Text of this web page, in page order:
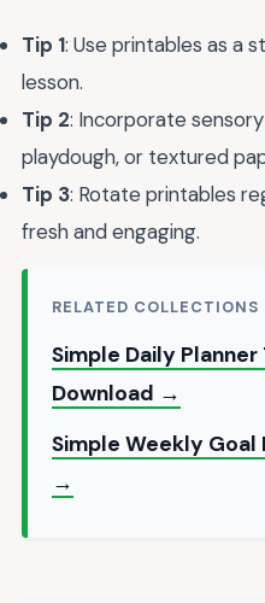
Tip 1: Use printables as a
lesson.
Tip 2: Incorporate
playdough, or textured
Tip 3: Rotate printables
fresh and engaging.
RELATED COLLECTIONS
Simple Daily
Download →
Simple Weekly Goal
→